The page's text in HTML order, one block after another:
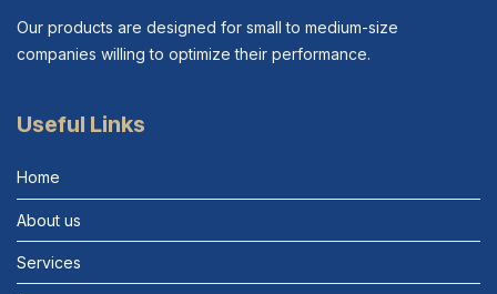
Our products are designed for small to medium-size
companies willing to optimize their performance.
Useful Links
Home
About us
Services